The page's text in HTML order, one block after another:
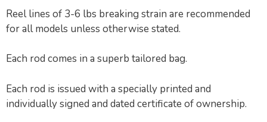
Reel lines of 3-6 lbs breaking strain are recommended
for all models unless otherwise stated.
Each rod comes in a superb tailored bag.
Each rod is issued with a specially printed and
individually signed and dated certificate of ownership.